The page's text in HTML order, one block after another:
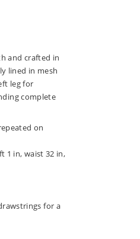
and crafted in
lined in mesh
leg for
complete
on
1 in, waist 32 in,
for a